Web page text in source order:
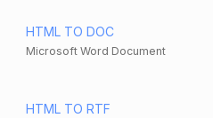
HTML TO DOC
Microsoft Word Document
HTML TO RTF